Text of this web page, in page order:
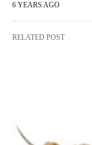
6 YEARS AGO
RELATED POST